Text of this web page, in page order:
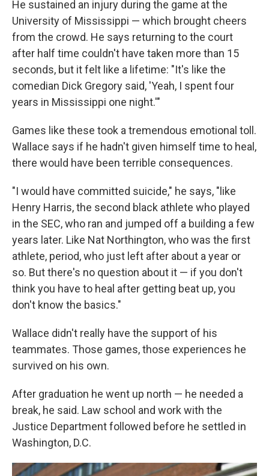
He sustained an injury during the game at the
University of Mississippi — which brought cheers
from the crowd. He says returning to the court
after half time couldn't have taken more than 15
seconds, but it felt like a lifetime: "It's like the
comedian Dick Gregory said, 'Yeah, I spent four
years in Mississippi one night.'"
Games like these took a tremendous emotional toll.
Wallace says if he hadn't given himself time to heal,
there would have been terrible consequences.
"I would have committed suicide," he says, "like
Henry Harris, the second black athlete who played
in the SEC, who ran and jumped off a building a few
years later. Like Nat Northington, who was the first
athlete, period, who just left after about a year or
so. But there's no question about it — if you don't
think you have to heal after getting beat up, you
don't know the basics."
Wallace didn't really have the support of his
teammates. Those games, those experiences he
survived on his own.
After graduation he went up north — he needed a
break, he said. Law school and work with the
Justice Department followed before he settled in
Washington, D.C.